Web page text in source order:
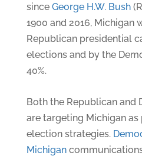
since George H.W. Bush
1900 and 2016, Michigan
Republican presidential
elections and by the
40%.
Both the Republican and
are targeting Michigan
election strategies.
Michigan